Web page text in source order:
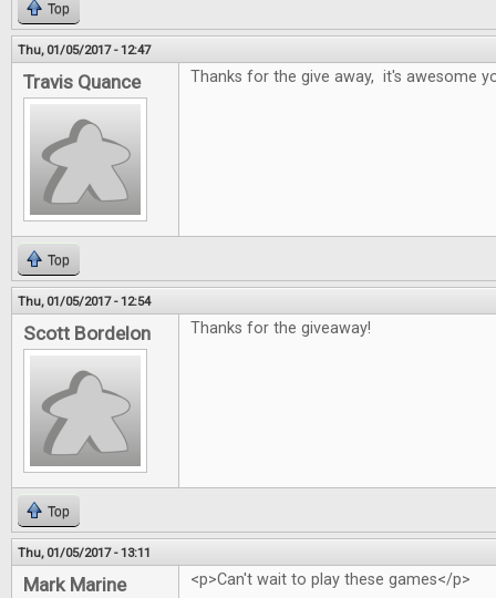
Top
Thu, 01/05/2017 - 12:47
Travis Quance Thanks for the give away, it's awesome
Top
Thu, 01/05/2017 - 12:54
Scott Bordelon Thanks for the giveaway!
Top
Thu, 01/05/2017 - 13:11
Mark Marine <p>Can't wait to play these games</p>